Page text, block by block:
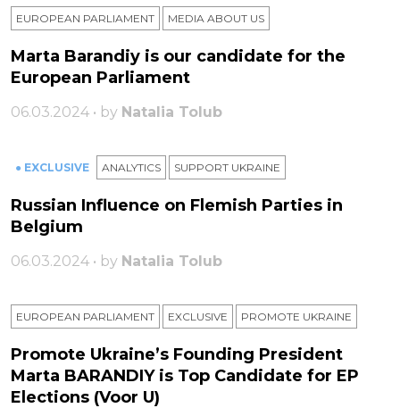
EUROPEAN PARLIAMENT MEDIA ABOUT US
Marta Barandiy is our candidate for the
European Parliament
06.03.2024 • by Natalia Tolub
● EXCLUSIVE ANALYTICS SUPPORT UKRAINE
Russian Influence on Flemish Parties in
Belgium
06.03.2024 • by Natalia Tolub
EUROPEAN PARLIAMENT EXCLUSIVE PROMOTE UKRAINE
Promote Ukraine’s Founding President
Marta BARANDIY is Top Candidate for EP
Elections (Voor U)